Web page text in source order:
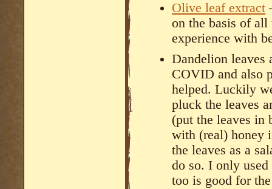
Olive leaf extract
on the basis of
experience with
Dandelion leaves
COVID and also
helped. Luckily
pluck the leaves
(put the leaves in
with (real) honey
the leaves as a
do so. I only
too is good for